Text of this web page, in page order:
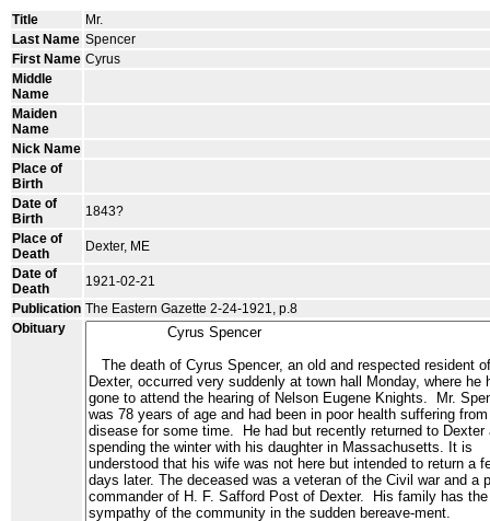
Title
Mr.
Last Name Spencer
First Name Cyrus
Middle
Name
Maiden
Name
Nick Name
Place of
Birth
Date of
Birth
1843?
Place of
Death
Dexter, ME
Date of
Death
1921-02-21
Publication The Eastern Gazette 2-24-1921, p.8
Obituary